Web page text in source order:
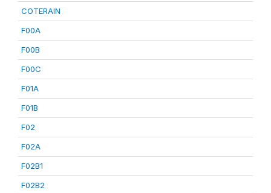
COTERAIN
F00A
F00B
F00C
F01A
F01B
F02
F02A
F02B1
F02B2